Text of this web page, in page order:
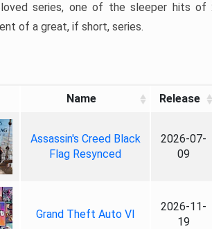
series, one of the sleeper hits of
of a great, if short, series.
Name Release
Assassin's Creed Black
Flag Resynced
2026-07-
09
Grand Theft Auto VI
2026-11-
19